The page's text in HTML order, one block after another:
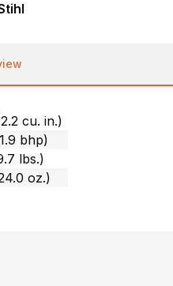
cu. in.)
bhp)
lbs.)
oz.)